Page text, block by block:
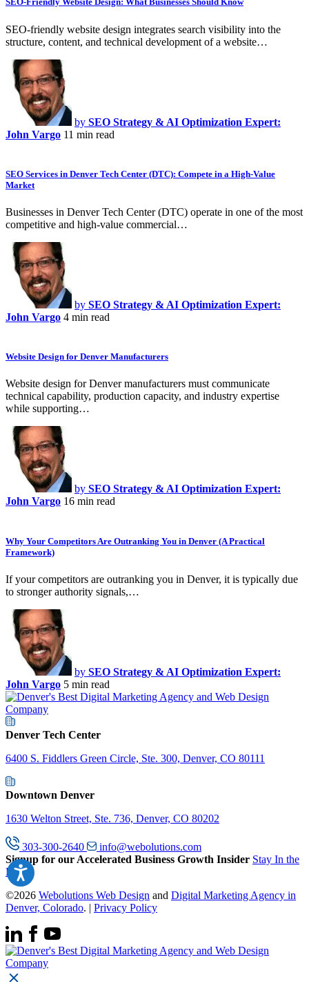
SEO-friendly website design integrates search visibility into the
structure, content, and technical development of a website…
by SEO Strategy & AI Optimization Expert:
John Vargo 11 min read
SEO Services in Denver Tech Center (DTC): Compete in a High-Value
Market
Businesses in Denver Tech Center (DTC) operate in one of the most
competitive and high-value commercial…
by SEO Strategy & AI Optimization Expert:
John Vargo 4 min read
Website Design for Denver Manufacturers
Website design for Denver manufacturers must communicate
technical capability, production capacity, and industry expertise
while supporting…
by SEO Strategy & AI Optimization Expert:
John Vargo 16 min read
Why Your Competitors Are Outranking You in Denver (A Practical
Framework)
If your competitors are outranking you in Denver, it is typically due
to stronger authority signals,…
by SEO Strategy & AI Optimization Expert:
John Vargo 5 min read
Denver Tech Center
6400 S. Fiddlers Green Circle, Ste. 300, Denver, CO 80111
Downtown Denver
1630 Welton Street, Ste. 736, Denver, CO 80202
303-300-2640
info@webolutions.com
Signup for our Accelerated Business Growth Insider Stay In the
Know
©2026 Webolutions Web Design and Digital Marketing Agency in
Denver, Colorado. | Privacy Policy